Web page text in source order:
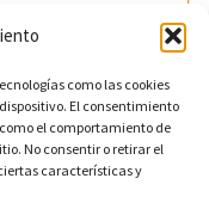
como las cookies
El consentimiento
el comportamiento de
No consentir o retirar el
características y
?